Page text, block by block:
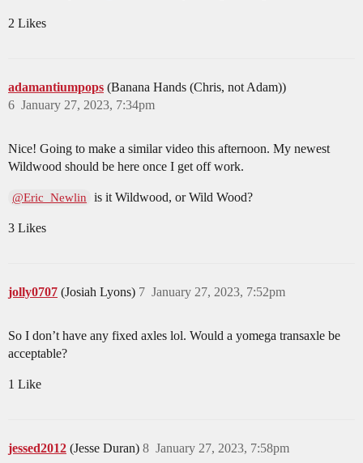
2 Likes
adamantiumpops (Banana Hands (Chris, not Adam))
January 27, 2023, 7:34pm
6
Nice! Going to make a similar video this afternoon. My newest
Wildwood should be here once I get off work.
@Eric_Newlin is it Wildwood, or Wild Wood?
3 Likes
jolly0707 (Josiah Lyons) January 27, 2023, 7:52pm
7
So I don’t have any fixed axles lol. Would a yomega transaxle be
acceptable?
1 Like
jessed2012 (Jesse Duran) January 27, 2023, 7:58pm
8